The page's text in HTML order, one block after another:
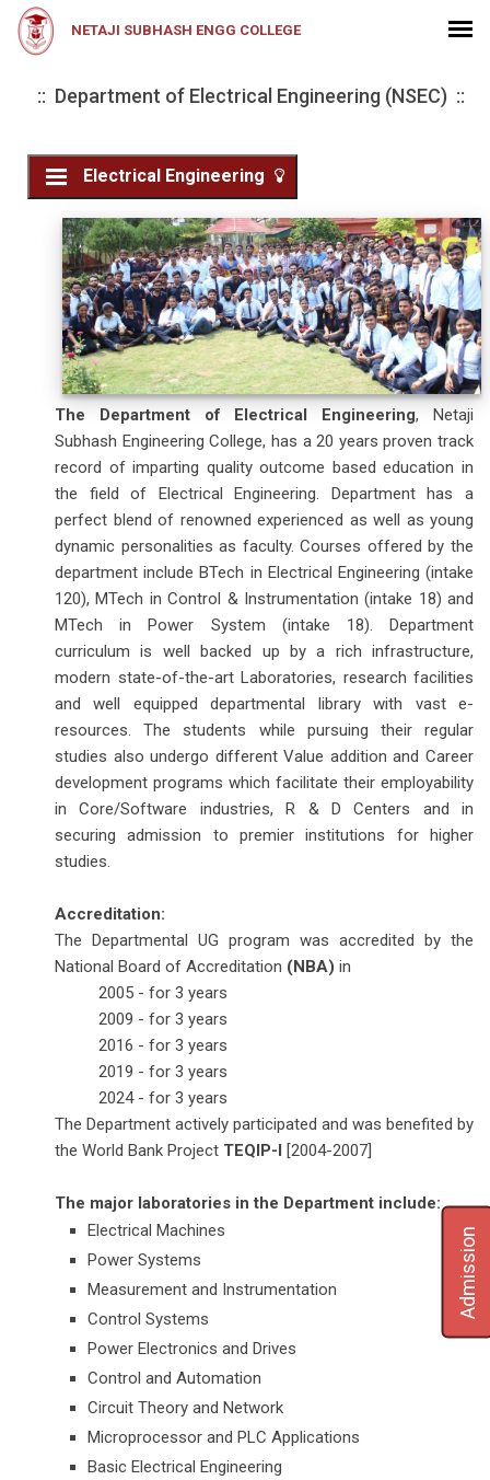
NETAJI SUBHASH ENGG COLLEGE
Admission
:: Department of Electrical Engineering (NSEC) ::
Electrical Engineering
The Department of Electrical Engineering, Netaji
Subhash Engineering College, has a 20 years proven track
record of imparting quality outcome based education in
the field of Electrical Engineering. Department has a
perfect blend of renowned experienced as well as young
dynamic personalities as faculty. Courses offered by the
department include BTech in Electrical Engineering (intake
120), MTech in Control & Instrumentation (intake 18) and
MTech in Power System (intake 18). Department
curriculum is well backed up by a rich infrastructure,
modern state-of-the-art Laboratories, research facilities
and well equipped departmental library with vast e-
resources. The students while pursuing their regular
studies also undergo different Value addition and Career
development programs which facilitate their employability
in Core/Software industries, R & D Centers and in
securing admission to premier institutions for higher
studies.
Accreditation:
The Departmental UG program was accredited by the
National Board of Accreditation (NBA) in
2005 - for 3 years
2009 - for 3 years
2016 - for 3 years
2019 - for 3 years
2024 - for 3 years
The Department actively participated and was benefited by
the World Bank Project TEQIP-I [2004-2007]
The major laboratories in the Department include:
Electrical Machines
Power Systems
Measurement and Instrumentation
Control Systems
Power Electronics and Drives
Control and Automation
Circuit Theory and Network
Microprocessor and PLC Applications
Basic Electrical Engineering